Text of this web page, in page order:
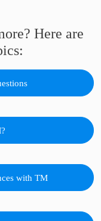
Here are
with TM